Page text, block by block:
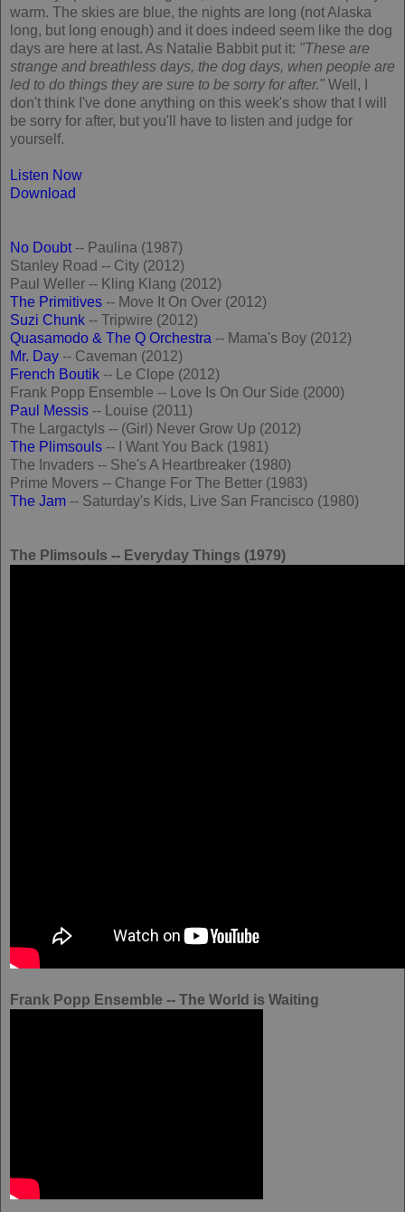
warm. The skies are blue, the nights are long (not Alaska
long, but long enough) and it does indeed seem like the dog
days are here at last. As Natalie Babbit put it: "These are
strange and breathless days, the dog days, when people are
led to do things they are sure to be sorry for after." Well, I
don't think I've done anything on this week's show that I will
be sorry for after, but you'll have to listen and judge for
yourself.
Listen Now
Download
No Doubt-- Paulina (1987)
Stanley Road -- City (2012)
Paul Weller -- Kling Klang (2012)
The Primitives -- Move It On Over (2012)
Suzi Chunk -- Tripwire (2012)
Quasamodo & The Q Orchestra -- Mama's Boy (2012)
Mr. Day -- Caveman (2012)
French Boutik -- Le Clope (2012)
Frank Popp Ensemble -- Love Is On Our Side (2000)
Paul Messis -- Louise (2011)
The Largactyls -- (Girl) Never Grow Up (2012)
The Plimsouls -- I Want You Back (1981)
The Invaders -- She's A Heartbreaker (1980)
Prime Movers -- Change For The Better (1983)
The Jam -- Saturday's Kids, Live San Francisco (1980)
The Plimsouls -- Everyday Things (1979)
Frank Popp Ensemble -- The World is Waiting